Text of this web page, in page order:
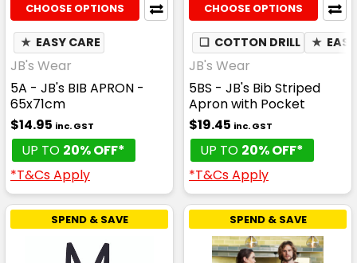
CHOOSE OPTIONS
★ EASY CARE
JB's Wear
5A - JB's BIB APRON -
65x71cm
$14.95 inc. GST
UP TO 20% OFF*
*T&Cs Apply
CHOOSE OPTIONS
❏ COTTON DRILL ★
JB's Wear
5BS - JB's Bib Striped
Apron with Pocket
$19.45 inc. GST
UP TO 20% OFF*
*T&Cs Apply
SPEND & SAVE SPEND & SAVE